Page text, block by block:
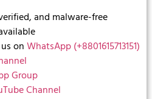
and malware-free
onWhatsApp (+8801615713151)
Group
Channel